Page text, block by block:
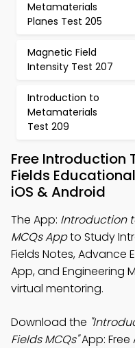
Metamaterials
Planes Test 205
Magnetic Field
Intensity Test 207
Introduction to
Metamaterials
Test 209
Free Introduction
Fields
iOS & Android
The App: Introduction
MCQs Appto Study
Fields Notes, Advance
App, and Engineering
virtual mentoring.
Download the
Fields MCQs"App: